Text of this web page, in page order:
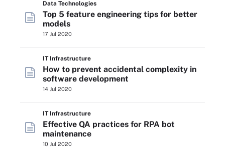
Data Technologies
Top 5 feature engineering tips for better
models
17 Jul 2020
IT Infrastructure
How to prevent accidental complexity in
software development
14 Jul 2020
IT Infrastructure
Effective QA practices for RPA bot
maintenance
10 Jul 2020